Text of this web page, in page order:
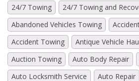
24/7 Towing
24/7 Towing and
Abandoned Vehicles Towing
Accident Towing
Antique Vehicle
Auction Towing
Auto Body Repair
Auto Locksmith Service
Auto Repair